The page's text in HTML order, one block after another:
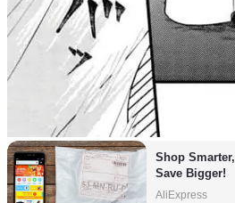
Shop Smarter,
Save Bigger!
AliExpress